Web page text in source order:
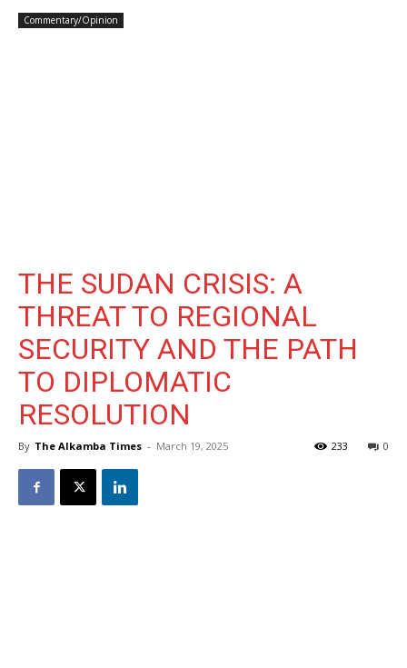
Commentary/Opinion
THE SUDAN CRISIS: A
THREAT TO REGIONAL
SECURITY AND THE PATH
TO DIPLOMATIC
RESOLUTION
By The Alkamba Times - March 19, 2025 0
233